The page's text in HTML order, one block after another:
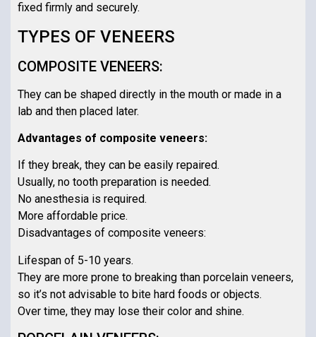
fixed firmly and securely.
TYPES OF VENEERS
COMPOSITE VENEERS:
They can be shaped directly in the mouth or made in a
lab and then placed later.
Advantages of composite veneers:
If they break, they can be easily repaired.
Usually, no tooth preparation is needed.
No anesthesia is required.
More affordable price.
Disadvantages of composite veneers:
Lifespan of 5-10 years.
They are more prone to breaking than porcelain veneers,
so it’s not advisable to bite hard foods or objects.
Over time, they may lose their color and shine.